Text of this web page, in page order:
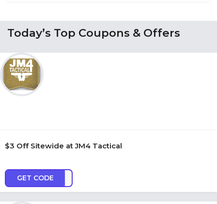
Today’s Top Coupons & Offers
$3 Off Sitewide at JM4 Tactical
GET CODE
AC3